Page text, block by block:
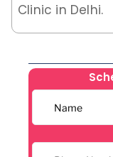
Clinic in Delhi.